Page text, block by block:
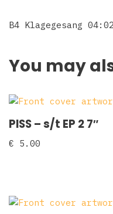
B4 Klagegesang 04:02
You may
PISS – s/t EP 2 7″
€ 5.00